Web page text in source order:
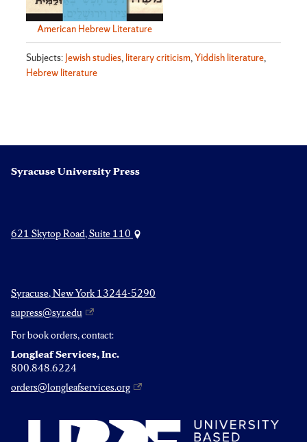
American Hebrew Literature
Subjects: Jewish studies, literary criticism,Yiddish literature,
Hebrew literature
Syracuse University Press
621 Skytop Road, Suite 110
Syracuse, New York 13244-5290
supress@syr.edu
For book orders, contact:
Longleaf Services, Inc.
800.848.6224
orders@longleafservices.org